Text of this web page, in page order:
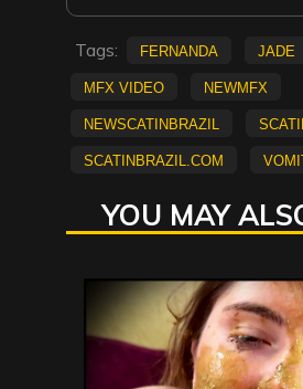
Tags: Fernanda
Jade
mfx video
NEWMFX
newscatinbrazil
scatinbrazil.com
YOU MAY